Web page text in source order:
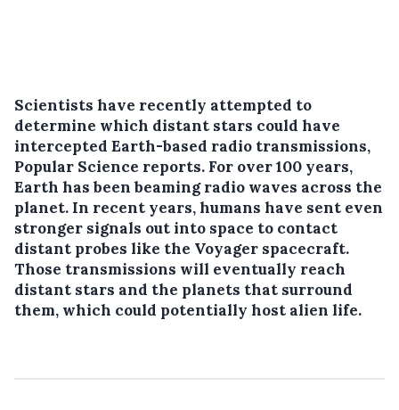
Scientists have recently attempted to
determine which distant stars could have
intercepted Earth-based radio transmissions,
Popular Science reports. For over 100 years,
Earth has been beaming radio waves across the
planet. In recent years, humans have sent even
stronger signals out into space to contact
distant probes like the Voyager spacecraft.
Those transmissions will eventually reach
distant stars and the planets that surround
them, which could potentially host alien life.